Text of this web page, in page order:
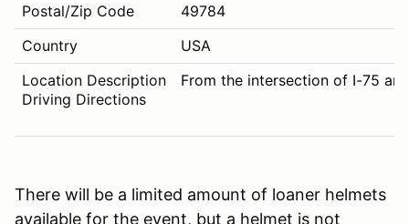
Postal/Zip Code
49784
Country
USA
Location Description
Driving Directions
From the intersection of I-75
There will be a limited amount of loaner helmets
available for the event, but a helmet is not